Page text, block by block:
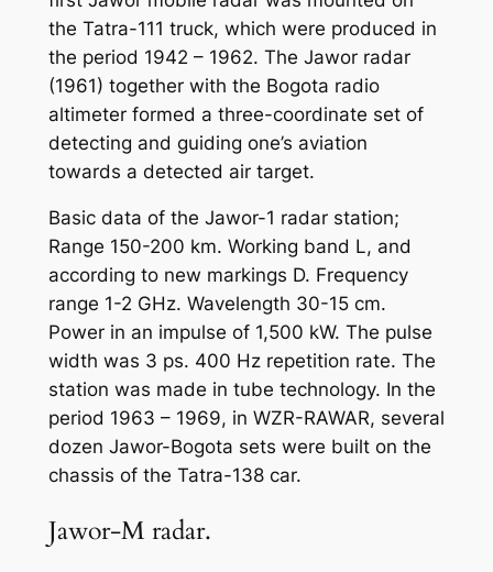
the Tatra-111 truck, which were produced in
the period 1942 – 1962. The Jawor radar
(1961) together with the Bogota radio
altimeter formed a three-coordinate set of
detecting and guiding one’s aviation
towards a detected air target.
Basic data of the Jawor-1 radar station;
Range 150-200 km. Working band L, and
according to new markings D. Frequency
range 1-2 GHz. Wavelength 30-15 cm.
Power in an impulse of 1,500 kW. The pulse
width was 3 ps. 400 Hz repetition rate. The
station was made in tube technology. In the
period 1963 – 1969, in WZR-RAWAR, several
dozen Jawor-Bogota sets were built on the
chassis of the Tatra-138 car.
Jawor-M radar.